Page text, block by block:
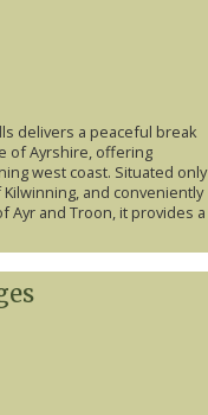
delivers a peaceful break
of Ayrshire, offering
west coast. Situated only
and conveniently
Ayr and Troon, it provides a